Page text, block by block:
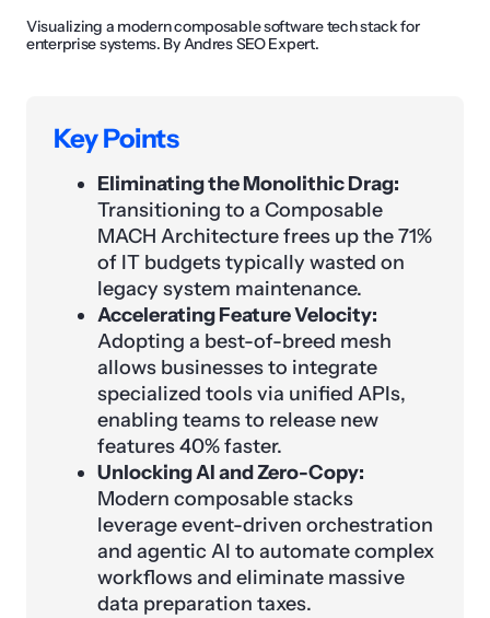
Visualizing a modern composable software tech stack for
enterprise systems. By Andres SEO Expert.
Key Points
Eliminating the Monolithic Drag:
Transitioning to a Composable
MACH Architecture frees up the 71%
of IT budgets typically wasted on
legacy system maintenance.
Accelerating Feature Velocity:
Adopting a best-of-breed mesh
allows businesses to integrate
specialized tools via unified APIs,
enabling teams to release new
features 40% faster.
Unlocking AI and Zero-Copy:
Modern composable stacks
leverage event-driven orchestration
and agentic AI to automate complex
workflows and eliminate massive
data preparation taxes.